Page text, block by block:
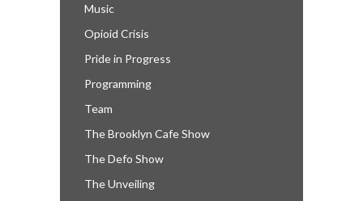
Music
Opioid Crisis
Pride in Progress
Programming
Team
The Brooklyn Cafe Show
The Defo Show
The Unveiling